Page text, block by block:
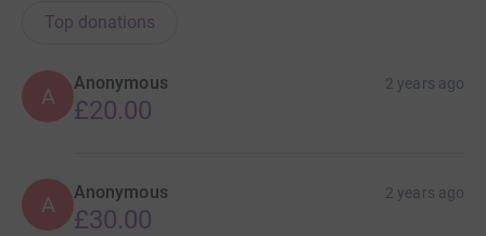
Top donations
A
Anonymous 2 years ago
£20.00
A Anonymous 2 years ago
£30.00